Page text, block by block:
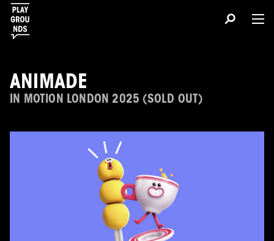
ANIMADE
IN MOTION LONDON 2025 (SOLD OUT)